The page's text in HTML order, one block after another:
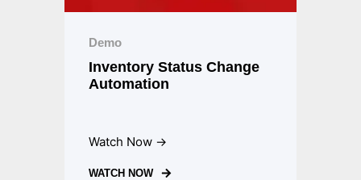
Demo
Inventory Status Change
Automation
Watch Now →
WATCH NOW